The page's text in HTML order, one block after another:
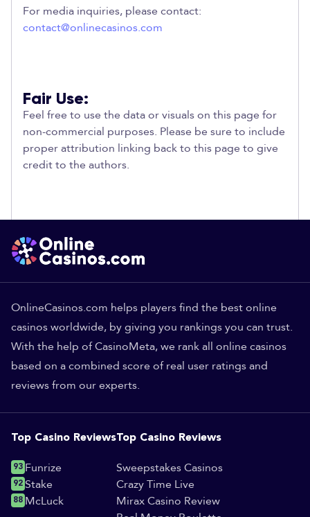
For media inquiries, please contact:
contact@onlinecasinos.com
Fair Use:
Feel free to use the data or visuals on this page for
non-commercial purposes. Please be sure to include
proper attribution linking back to this page to give
credit to the authors.
OnlineCasinos.com helps players find the best online
casinos worldwide, by giving you rankings you can trust.
With the help of CasinoMeta, we rank all online casinos
based on a combined score of real user ratings and
reviews from our experts.
Top Casino Reviews
93 Funrize
92 Stake
88 McLuck
Top Casino Reviews
Sweepstakes Casinos
Crazy Time Live
Mirax Casino Review